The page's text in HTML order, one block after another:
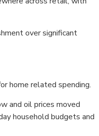
over significant
home related spending.
and oil prices moved
household budgets and